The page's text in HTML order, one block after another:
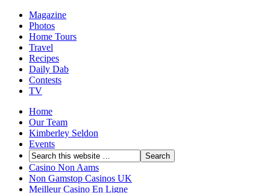
Magazine
Photos
Home Tours
Travel
Recipes
Daily Dab
Contests
TV
Home
Our Team
Kimberley Seldon
Events
Casino Non Aams
Non Gamstop Casinos UK
Meilleur Casino En Ligne